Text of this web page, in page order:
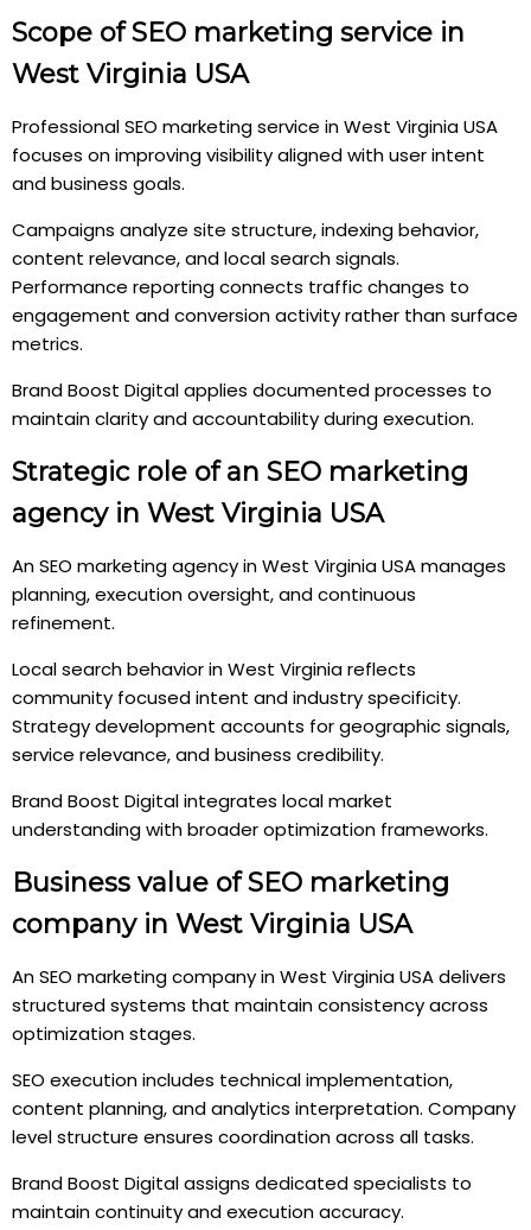
Scope of SEO marketing service in
West Virginia USA
Professional SEO marketing service in West Virginia USA
focuses on improving visibility aligned with user intent
and business goals.
Campaigns analyze site structure, indexing behavior,
content relevance, and local search signals.
Performance reporting connects traffic changes to
engagement and conversion activity rather than surface
metrics.
Brand Boost Digital applies documented processes to
maintain clarity and accountability during execution.
Strategic role of an SEO marketing
agency in West Virginia USA
An SEO marketing agency in West Virginia USA manages
planning, execution oversight, and continuous
refinement.
Local search behavior in West Virginia reflects
community focused intent and industry specificity.
Strategy development accounts for geographic signals,
service relevance, and business credibility.
Brand Boost Digital integrates local market
understanding with broader optimization frameworks.
Business value of SEO marketing
company in West Virginia USA
An SEO marketing company in West Virginia USA delivers
structured systems that maintain consistency across
optimization stages.
SEO execution includes technical implementation,
content planning, and analytics interpretation. Company
level structure ensures coordination across all tasks.
Brand Boost Digital assigns dedicated specialists to
maintain continuity and execution accuracy.